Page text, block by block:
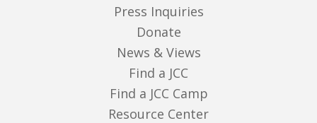
Press Inquiries
Donate
News & Views
Find a JCC
Find a JCC Camp
Resource Center